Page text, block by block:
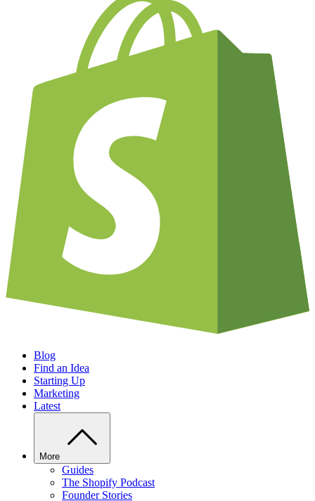
Blog
Find an Idea
Starting Up
Marketing
Latest
More
Guides
The Shopify Podcast
Founder Stories